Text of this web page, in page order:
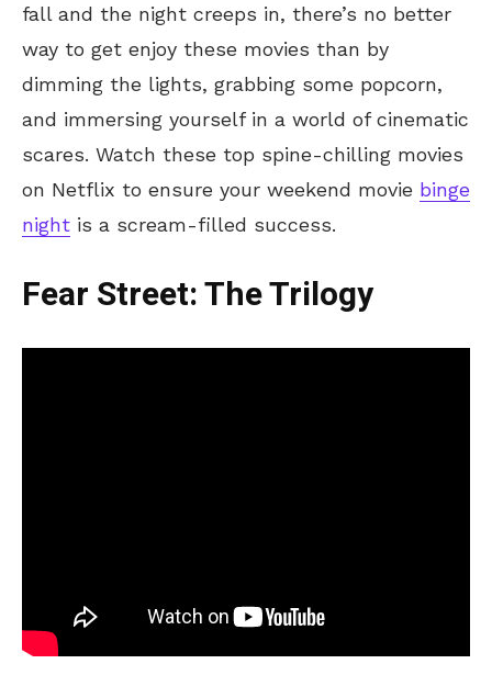
fall and the night creeps in, there’s no better
way to get enjoy these movies than by
dimming the lights, grabbing some popcorn,
and immersing yourself in a world of cinematic
scares. Watch these top spine-chilling movies
on Netflix to ensure your weekend movie binge
night is a scream-filled success.
Fear Street: The Trilogy